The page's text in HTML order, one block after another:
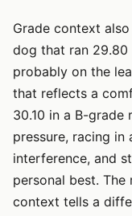
Grade context
dog that ran 29.80
probably on the
that reflects a
30.10 in a B-grade
pressure, racing
interference, and
personal best.
context tells a